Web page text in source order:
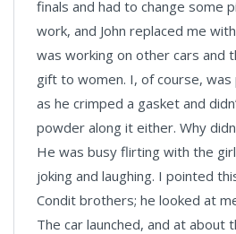
finals and had to change some
work, and John replaced me
was working on other cars and
gift to women. I, of course,
as he crimped a gasket and
powder along it either. Why
He was busy flirting with the
joking and laughing. I pointed
Condit brothers; he looked at
The car launched, and at about